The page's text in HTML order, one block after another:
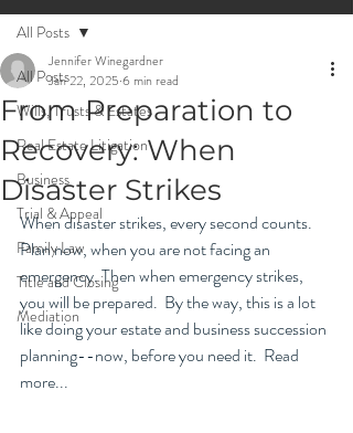
All Posts
Wills, Trusts & Estates
Real Estate Litigation
Business
Trial & Appeal
Family Law
Title and Closing
Mediation
All Posts
From Preparation to
Recovery: When
Disaster Strikes
Jennifer Winegardner
Jan 22, 2025 6 min read
When disaster strikes, every second counts.
Plan now, when you are not facing an
emergency. Then when emergency strikes,
you will be prepared.  By the way, this is a lot
like doing your estate and business succession
planning--now, before you need it.  Read
more...